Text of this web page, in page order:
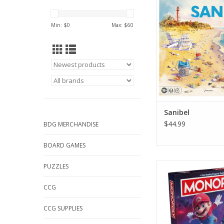
Min: $0 Max: $60
BDG MERCHANDISE
BOARD GAMES
PUZZLES
CCG
CCG SUPPLIES
ADD TO CART
Sanibel
$44.99
Monopoly:
ADD TO